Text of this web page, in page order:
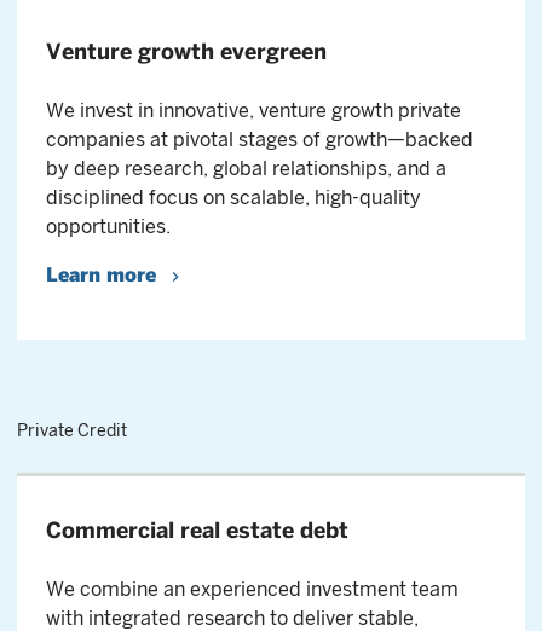
Venture growth evergreen
We invest in innovative, venture growth private
companies at pivotal stages of growth—backed
by deep research, global relationships, and a
disciplined focus on scalable, high-quality
opportunities.
Learn more
Private Credit
Commercial real estate debt
We combine an experienced investment team
with integrated research to deliver stable,